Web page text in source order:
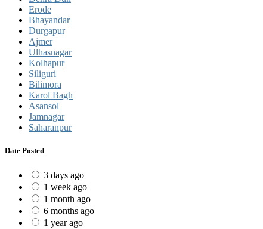
Erode
Bhayandar
Durgapur
Ajmer
Ulhasnagar
Kolhapur
Siliguri
Bilimora
Karol Bagh
Asansol
Jamnagar
Saharanpur
Date Posted
3 days ago
1 week ago
1 month ago
6 months ago
1 year ago